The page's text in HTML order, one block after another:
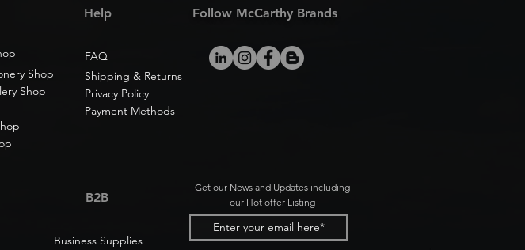
Help
FAQ
Follow McCarthy Brands
Shop
Shipping & Returns
Shop
Privacy Policy
Payment Methods
B2B
Business Supplies
Get our News and Updates including
our Hot offer Listing